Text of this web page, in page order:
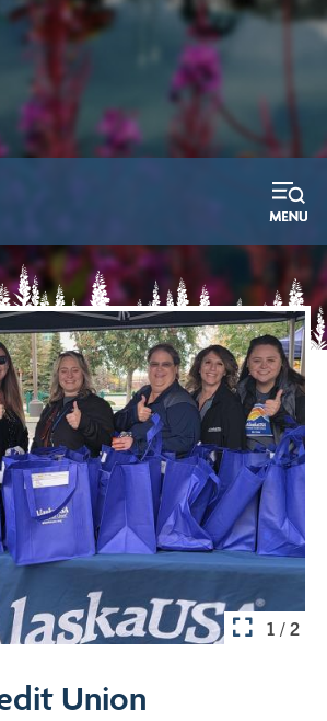
Boat Raffle
now! We pay the taxes!
1 / 2
Union